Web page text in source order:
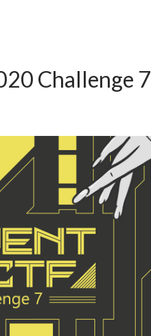
Challenge 7